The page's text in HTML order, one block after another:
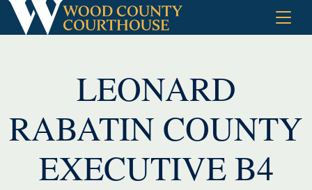
Skip
LEONARD
RABATIN COUNTY
EXECUTIVE B4